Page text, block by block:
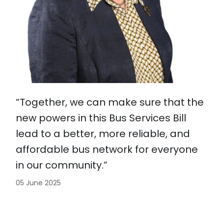
“Together, we can make sure that the
new powers in this Bus Services Bill
lead to a better, more reliable, and
affordable bus network for everyone
in our community.”
05 June 2025